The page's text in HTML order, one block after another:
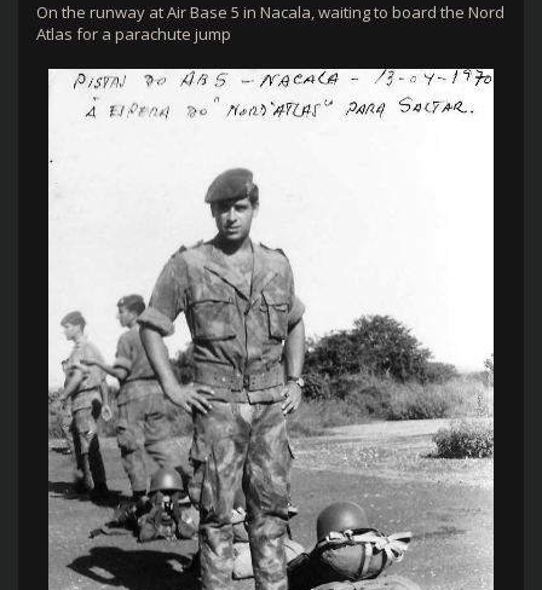
On the runway at Air Base 5 in Nacala, waiting to board the Nord
Atlas for a parachute jump